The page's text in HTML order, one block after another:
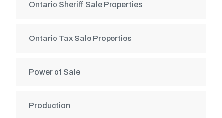
Ontario Sheriff Sale Properties
Ontario Tax Sale Properties
Power of Sale
Production